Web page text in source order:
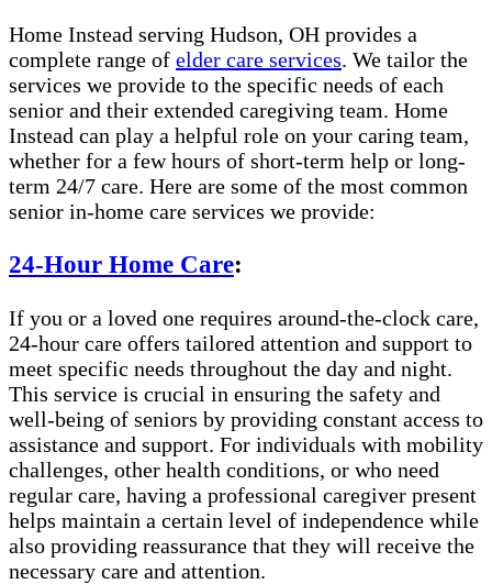
Home Instead serving Hudson, OH provides a
complete range of ​​​ elder care services. We tailor the
services we provide to the specific needs of each
senior and their extended caregiving team. Home
Instead can play a helpful role on your caring team,
whether for a few hours of short-term help or long-
term 24/7 care. Here are some of the most common
senior in-home care services we provide:
24-Hour Home Care:
If you or a loved one requires around-the-clock care,
24-hour care offers tailored attention and support to
meet specific needs throughout the day and night.
This service is crucial in ensuring the safety and
well-being of seniors by providing constant access to
assistance and support. For individuals with mobility
challenges, other health conditions, or who need
regular care, having a professional caregiver present
helps maintain a certain level of independence while
also providing reassurance that they will receive the
necessary care and attention.